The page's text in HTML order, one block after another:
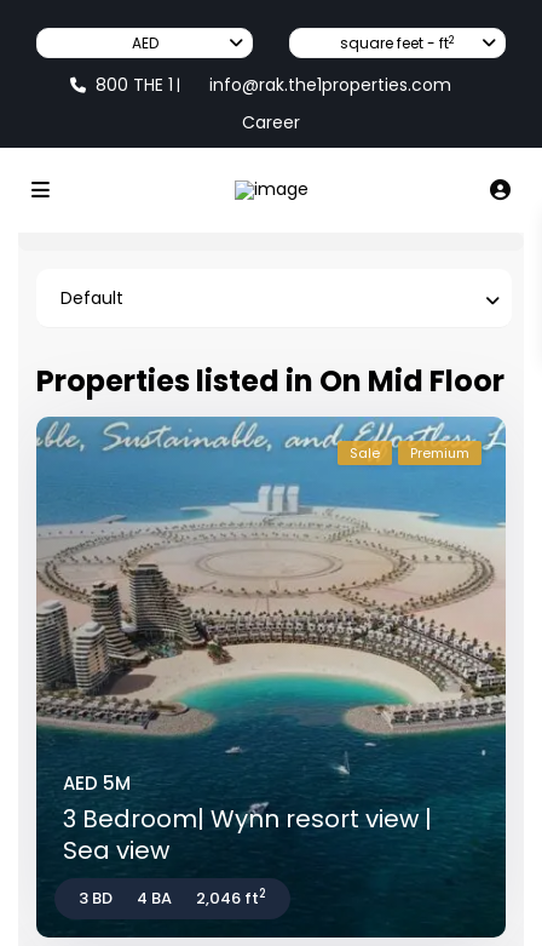
AED square feet - ft2
800 THE 1 |
info@rak.the1properties.com
Career
Default
Properties listed in On Mid Floor
Sale Premium
AED 5M
3 Bedroom| Wynn resort view |
Sea view
3 BD 4 BA 2,046 ft2